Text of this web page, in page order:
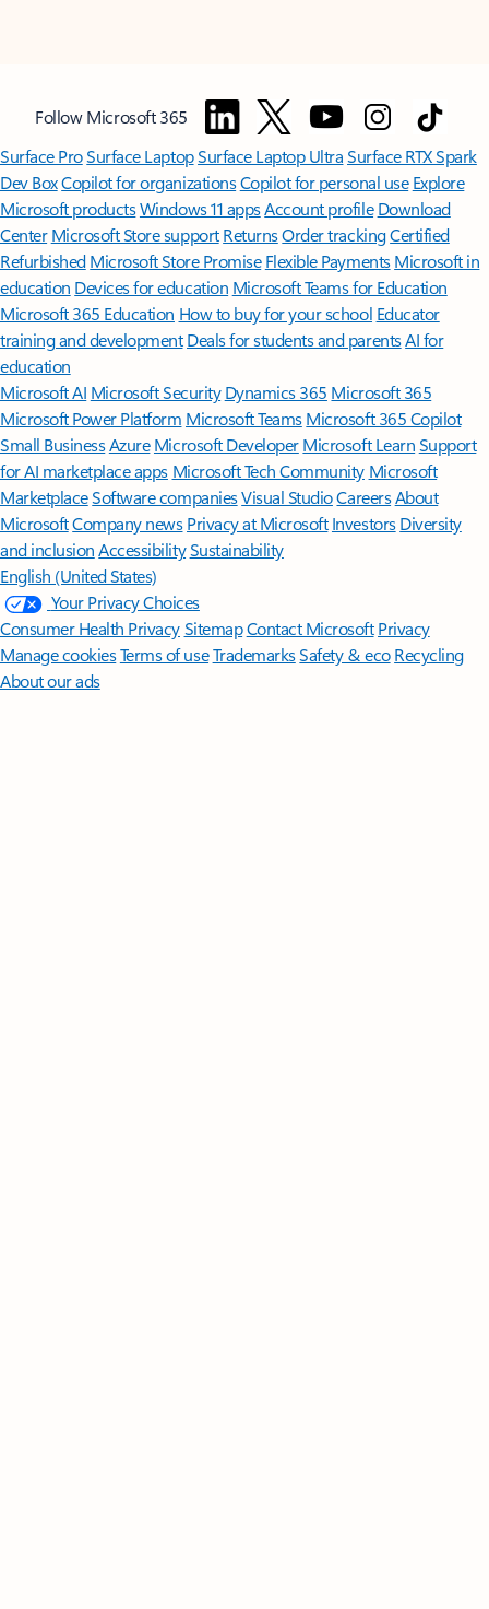
Follow Microsoft 365
Surface ProSurface LaptopSurface Laptop UltraSurface RTX Spark
Dev BoxCopilot for organizationsCopilot for personal use Explore
Microsoft productsWindows 11 appsAccount profile Download
Center Microsoft Store support ReturnsOrder trackingCertified
Refurbished Microsoft Store Promise Flexible Payments Microsoft in
education Devices for education Microsoft Teams for Education
Microsoft 365 Education How to buy for your school Educator
training and development Deals for students and parentsAI for
education
Microsoft AI Microsoft Security Dynamics 365 Microsoft 365
Microsoft Power Platform Microsoft TeamsMicrosoft 365 Copilot
Small BusinessAzure Microsoft DeveloperMicrosoft LearnSupport
for AI marketplace apps Microsoft Tech Community Microsoft
MarketplaceSoftware companiesVisual StudioCareersAbout
MicrosoftCompany news Privacy at Microsoft Investors Diversity
and inclusion AccessibilitySustainability
English (United States)
Your Privacy Choices
Consumer Health PrivacySitemapContact Microsoft Privacy
Manage cookiesTerms of useTrademarksSafety & eco Recycling
About our ads